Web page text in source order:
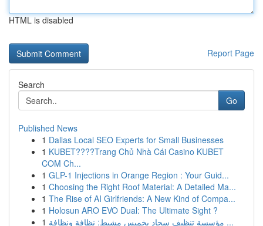
HTML is disabled
Report Page
Search
Go
Published News
1 Dallas Local SEO Experts for Small Businesses
1 KUBET????️Trang Chủ Nhà Cái Casino KUBET
COM Ch...
1 GLP-1 Injections in Orange Region : Your Guid...
1 Choosing the Right Roof Material: A Detailed Ma...
1 The Rise of AI Girlfriends: A New Kind of Compa...
1 Holosun ARO EVO Dual: The Ultimate Sight ?
1
مؤسسة تنظيف سجاد بخميس مشيط: نظافة ونظافة ...